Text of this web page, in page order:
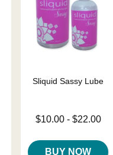
Sliquid Sassy Lube
Lowest price is
$10.00- $22.00
BUY NOW